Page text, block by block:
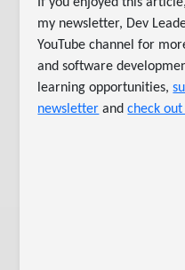
If you enjoyed this
my newsletter, Dev
YouTube channel for
and software
learning opportunities,
newsletter andcheck out